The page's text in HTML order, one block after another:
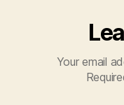
Your email